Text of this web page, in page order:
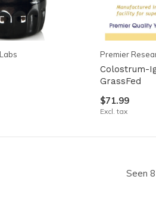
Premier
Colostrum-
GrassFed
$71.99
Excl. tax
Seen